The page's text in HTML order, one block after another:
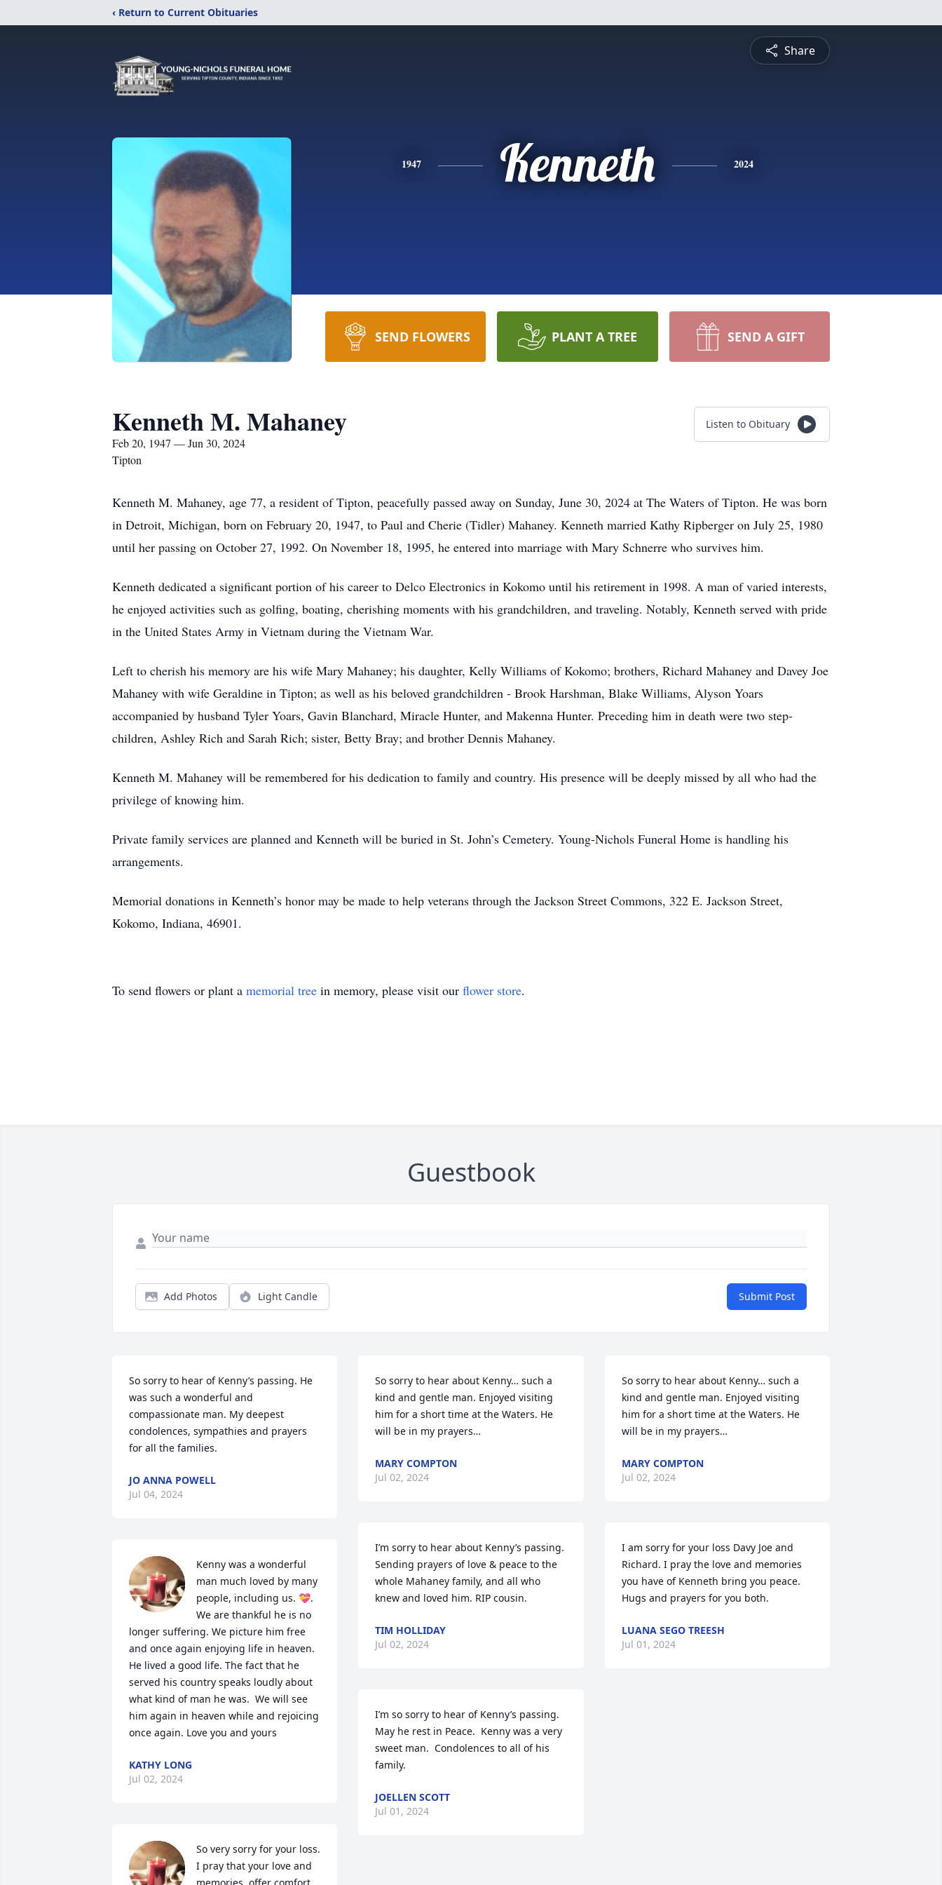
‹ Return to Current Obituaries
Share
1947 Kenneth 2024
SEND FLOWERS PLANT A TREE SEND A GIFT
Kenneth M. Mahaney
Feb 20, 1947 — Jun 30, 2024
Tipton
Listen to Obituary
Kenneth M. Mahaney, age 77, a resident of Tipton, peacefully passed away on Sunday, June 30, 2024 at The Waters of Tipton. He was born
in Detroit, Michigan, born on February 20, 1947, to Paul and Cherie (Tidler) Mahaney. Kenneth married Kathy Ripberger on July 25, 1980
until her passing on October 27, 1992. On November 18, 1995, he entered into marriage with Mary Schnerre who survives him.
Kenneth dedicated a significant portion of his career to Delco Electronics in Kokomo until his retirement in 1998. A man of varied interests,
he enjoyed activities such as golfing, boating, cherishing moments with his grandchildren, and traveling. Notably, Kenneth served with pride
in the United States Army in Vietnam during the Vietnam War.
Left to cherish his memory are his wife Mary Mahaney; his daughter, Kelly Williams of Kokomo; brothers, Richard Mahaney and Davey Joe
Mahaney with wife Geraldine in Tipton; as well as his beloved grandchildren - Brook Harshman, Blake Williams, Alyson Yoars
accompanied by husband Tyler Yoars, Gavin Blanchard, Miracle Hunter, and Makenna Hunter. Preceding him in death were two step-
children, Ashley Rich and Sarah Rich; sister, Betty Bray; and brother Dennis Mahaney.
Kenneth M. Mahaney will be remembered for his dedication to family and country. His presence will be deeply missed by all who had the
privilege of knowing him.
Private family services are planned and Kenneth will be buried in St. John’s Cemetery. Young-Nichols Funeral Home is handling his
arrangements.
Memorial donations in Kenneth’s honor may be made to help veterans through the Jackson Street Commons, 322 E. Jackson Street,
Kokomo, Indiana, 46901.
To send flowers or plant a memorial tree in memory, please visit our flower store.
Guestbook
Add Photos Light Candle Submit Post
So sorry to hear of Kenny’s passing. He
was such a wonderful and
compassionate man. My deepest
condolences, sympathies and prayers
for all the families.
JO ANNA POWELL
Jul 04, 2024
Kenny was a wonderful
man much loved by many
people, including us. 💝.
We are thankful he is no
longer suffering. We picture him free
and once again enjoying life in heaven.
He lived a good life. The fact that he
served his country speaks loudly about
what kind of man he was.  We will see
him again in heaven while and rejoicing
once again. Love you and yours
KATHY LONG
Jul 02, 2024
So very sorry for your loss.
I pray that your love and
So sorry to hear about Kenny… such a
kind and gentle man. Enjoyed visiting
him for a short time at the Waters. He
will be in my prayers…
MARY COMPTON
Jul 02, 2024
I’m sorry to hear about Kenny’s passing.
Sending prayers of love & peace to the
whole Mahaney family, and all who
knew and loved him. RIP cousin.
TIM HOLLIDAY
Jul 02, 2024
I’m so sorry to hear of Kenny’s passing.
May he rest in Peace.  Kenny was a very
sweet man.  Condolences to all of his
family.
JOELLEN SCOTT
Jul 01, 2024
So sorry to hear about Kenny… such a
kind and gentle man. Enjoyed visiting
him for a short time at the Waters. He
will be in my prayers…
MARY COMPTON
Jul 02, 2024
I am sorry for your loss Davy Joe and
Richard. I pray the love and memories
you have of Kenneth bring you peace.
Hugs and prayers for you both.
LUANA SEGO TREESH
Jul 01, 2024